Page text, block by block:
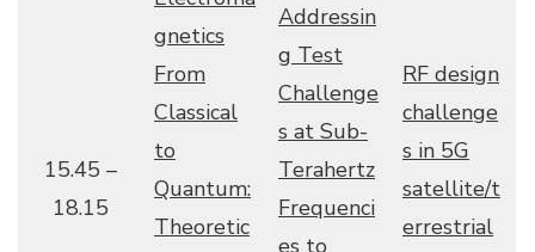
15.45 –
18.15
gnetics
From
Classical
to
Quantum:
Theoretic
Addressin
g Test
Challenge
s at Sub-
Terahertz
Frequenci
es to
RF design
challenge
s in 5G
satellite/t
errestrial